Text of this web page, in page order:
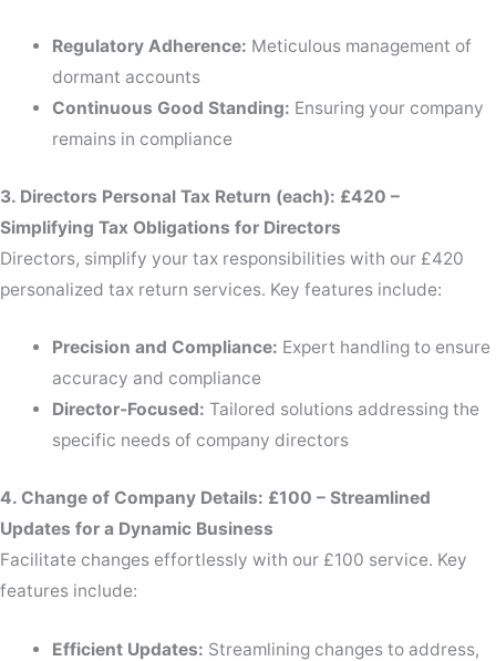
Regulatory Adherence: Meticulous management of
dormant accounts
Continuous Good Standing: Ensuring your company
remains in compliance
3. Directors Personal Tax Return (each): £420 –
Simplifying Tax Obligations for Directors
Directors, simplify your tax responsibilities with our £420
personalized tax return services. Key features include:
Precision and Compliance: Expert handling to ensure
accuracy and compliance
Director-Focused: Tailored solutions addressing the
specific needs of company directors
4. Change of Company Details: £100 – Streamlined
Updates for a Dynamic Business
Facilitate changes effortlessly with our £100 service. Key
features include:
Efficient Updates: Streamlining changes to address,